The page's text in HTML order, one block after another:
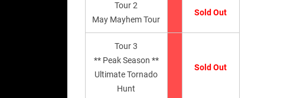
Tour 2
May Mayhem Tour
Sold Out
Tour 3
** Peak Season **
Ultimate Tornado
Hunt
Sold Out